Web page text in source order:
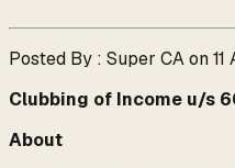
Posted By : Super CA on 11
Clubbing of Income u/s
About